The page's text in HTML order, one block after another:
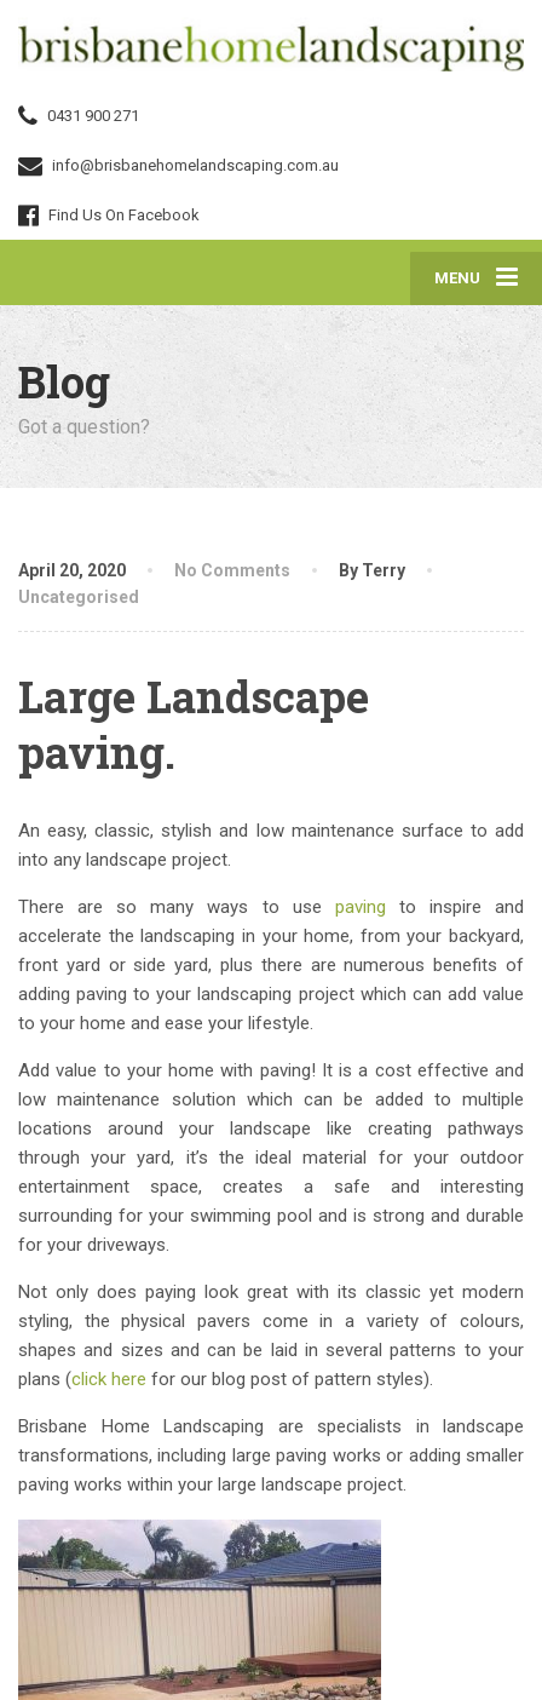
0431 900 271
info@brisbanehomelandscaping.com.au
Find Us On Facebook
MENU
Blog
Got a question?
April 20, 2020 No Comments
By Terry
Uncategorised
Large Landscape
paving.
An easy, classic, stylish and low maintenance surface to add
into any landscape project.
There are so many ways to use paving to inspire and
accelerate the landscaping in your home, from your backyard,
front yard or side yard, plus there are numerous benefits of
adding paving to your landscaping project which can add value
to your home and ease your lifestyle.
Add value to your home with paving! It is a cost effective and
low maintenance solution which can be added to multiple
locations around your landscape like creating pathways
through your yard, it’s the ideal material for your outdoor
entertainment space, creates a safe and interesting
surrounding for your swimming pool and is strong and durable
for your driveways.
Not only does paying look great with its classic yet modern
styling, the physical pavers come in a variety of colours,
shapes and sizes and can be laid in several patterns to your
plans (click here for our blog post of pattern styles).
Brisbane Home Landscaping are specialists in landscape
transformations, including large paving works or adding smaller
paving works within your large landscape project.